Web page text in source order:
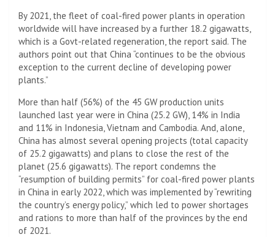
By 2021, the fleet of coal-fired power plants in operation
worldwide will have increased by a further 18.2 gigawatts,
which is a Govt-related regeneration, the report said. The
authors point out that China “continues to be the obvious
exception to the current decline of developing power
plants.”
More than half (56%) of the 45 GW production units
launched last year were in China (25.2 GW), 14% in India
and 11% in Indonesia, Vietnam and Cambodia. And, alone,
China has almost several opening projects (total capacity
of 25.2 gigawatts) and plans to close the rest of the
planet (25.6 gigawatts). The report condemns the
“resumption of building permits” for coal-fired power plants
in China in early 2022, which was implemented by “rewriting
the country’s energy policy,” which led to power shortages
and rations to more than half of the provinces by the end
of 2021.